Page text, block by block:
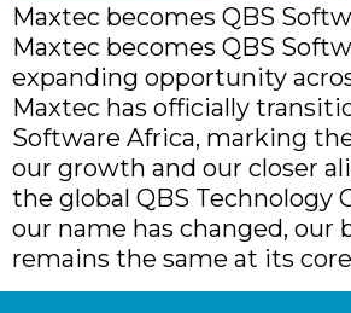
Maxtec becomes QBS
Maxtec becomes QBS
expanding opportunity
Maxtec has officially
Software Africa, marking
our growth and our closer
the global QBS Technology
our name has changed, our
remains the same at its